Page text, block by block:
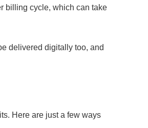
billing cycle, which can take
delivered digitally too, and
Here are just a few ways